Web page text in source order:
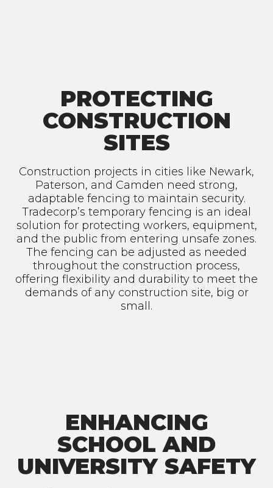
PROTECTING
CONSTRUCTION
SITES
Construction projects in cities like Newark,
Paterson, and Camden need strong,
adaptable fencing to maintain security.
Tradecorp’s temporary fencing is an ideal
solution for protecting workers, equipment,
and the public from entering unsafe zones.
The fencing can be adjusted as needed
throughout the construction process,
offering flexibility and durability to meet the
demands of any construction site, big or
small.
ENHANCING
SCHOOL AND
UNIVERSITY SAFETY